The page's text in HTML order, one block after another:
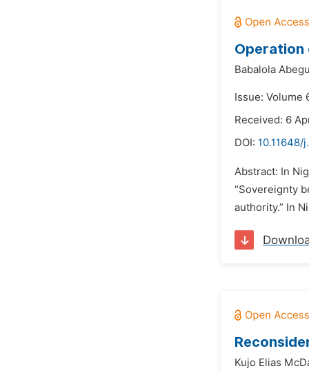
Operation
Babalola
Issue: Volume
Received: 6
DOI:
Abstract: In
“Sovereignty
authority.” In
Kujo Elias